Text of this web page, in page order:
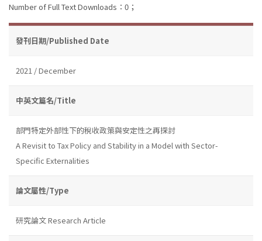
Number of Full Text Downloads：0；
發刊日期/Published Date
2021 / December
中英文篇名/Title
部門特定外部性下的稅收政策與安定性之再探討
A Revisit to Tax Policy and Stability in a Model with Sector-
Specific Externalities
論文屬性/Type
研究論文 Research Article